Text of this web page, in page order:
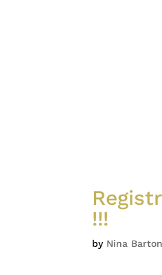
!!!
by Nina Barton